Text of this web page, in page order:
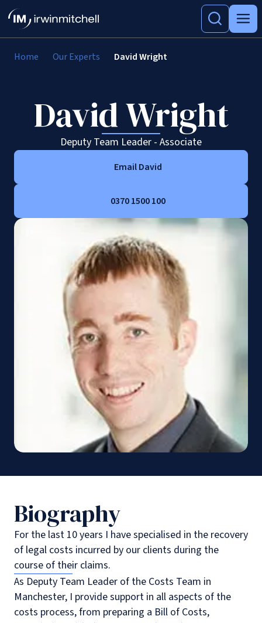
Home Our Experts David Wright
David Wright
Deputy Team Leader - Associate
Email David
0370 1500 100
Biography
For the last 10 years I have specialised in the recovery
of legal costs incurred by our clients during the
course of their claims.
As Deputy Team Leader of the Costs Team in
Manchester, I provide support in all aspects of the
costs process, from preparing a Bill of Costs,